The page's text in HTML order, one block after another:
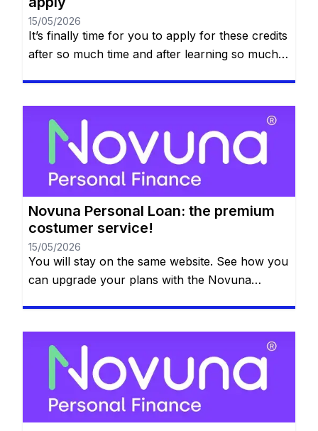
15/05/2026
It’s finally time for you to apply for these credits
after so much time and after learning so much
on the application process and what you need
to have. So if you are interested in the Novuna
Novuna Personal Loan: the premium
costumer service!
15/05/2026
You will stay on the same website. See how you
can upgrade your plans with the Novuna
charge you for paying it off early. Check out all
the details below. So, what is the next big thing
on your bucket list? […]